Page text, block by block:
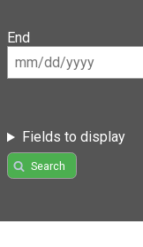
End
Fields to display
Search